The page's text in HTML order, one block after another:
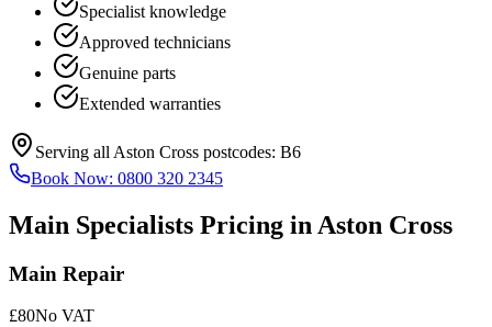
Specialist knowledge
Approved technicians
Genuine parts
Extended warranties
Serving all Aston Cross postcodes: B6
Book Now: 0800 320 2345
Main Specialists Pricing in Aston Cross
Main Repair
£80No VAT